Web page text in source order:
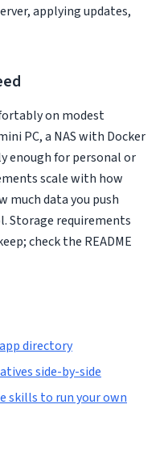
applying updates,
on modest
PC, a NAS with Docker
enough for personal or
scale with how
much data you push
Storage requirements
check the README
directory
side-by-side
skills to run your own